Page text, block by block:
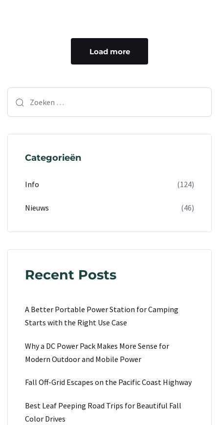
Load more
Categorieën
Info (124)
Nieuws (46)
Recent Posts
A Better Portable Power Station for Camping
Starts with the Right Use Case
Why a DC Power Pack Makes More Sense for
Modern Outdoor and Mobile Power
Fall Off-Grid Escapes on the Pacific Coast Highway
Best Leaf Peeping Road Trips for Beautiful Fall
Color Drives